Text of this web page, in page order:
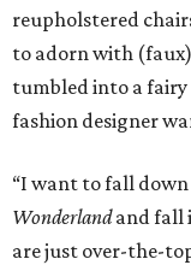
reupholstered
to adorn with
tumbled into a
fashion designer
“I want to fall
Wonderlandand fall
are just over-the-